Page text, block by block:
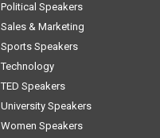
Political Speakers
Sales & Marketing
Sports Speakers
Technology
TED Speakers
University Speakers
Women Speakers